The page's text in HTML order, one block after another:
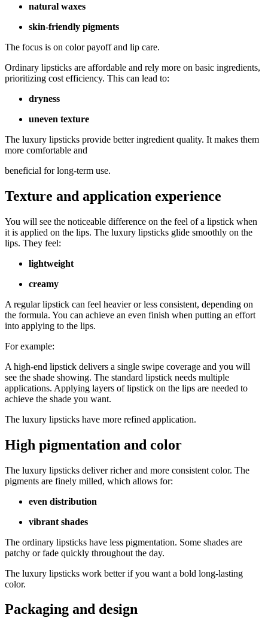
natural waxes
skin-friendly pigments
The focus is on color payoff and lip care.
Ordinary lipsticks are affordable and rely more on basic ingredients,
prioritizing cost efficiency. This can lead to:
dryness
uneven texture
The luxury lipsticks provide better ingredient quality. It makes them
more comfortable and
beneficial for long-term use.
Texture and application experience
You will see the noticeable difference on the feel of a lipstick when
it is applied on the lips. The luxury lipsticks glide smoothly on the
lips. They feel:
lightweight
creamy
A regular lipstick can feel heavier or less consistent, depending on
the formula. You can achieve an even finish when putting an effort
into applying to the lips.
For example:
A high-end lipstick delivers a single swipe coverage and you will
see the shade showing. The standard lipstick needs multiple
applications. Applying layers of lipstick on the lips are needed to
achieve the shade you want.
The luxury lipsticks have more refined application.
High pigmentation and color
The luxury lipsticks deliver richer and more consistent color. The
pigments are finely milled, which allows for:
even distribution
vibrant shades
The ordinary lipsticks have less pigmentation. Some shades are
patchy or fade quickly throughout the day.
The luxury lipsticks work better if you want a bold long-lasting
color.
Packaging and design